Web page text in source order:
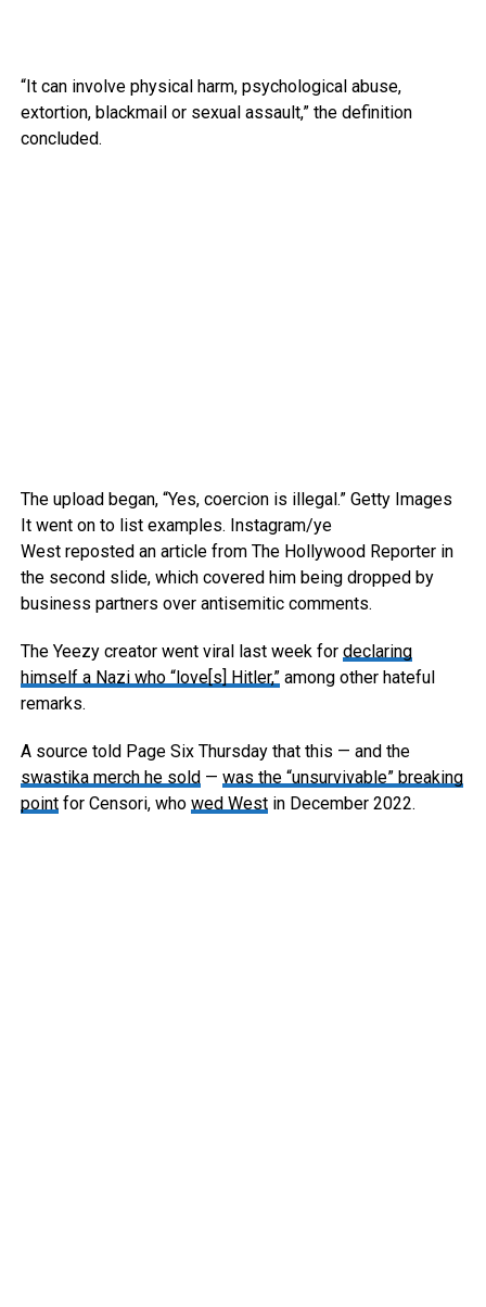
“It can involve physical harm, psychological abuse,
extortion, blackmail or sexual assault,” the definition
concluded.
The upload began, “Yes, coercion is illegal.” Getty Images
It went on to list examples. Instagram/ye
West reposted an article from The Hollywood Reporter in
the second slide, which covered him being dropped by
business partners over antisemitic comments.
The Yeezy creator went viral last week for declaring
himself a Nazi who “love[s] Hitler,”among other hateful
remarks.
A source told Page Six Thursday that this — and the
swastika merch he sold— was the “unsurvivable” breaking
pointfor Censori, who wed Westin December 2022.